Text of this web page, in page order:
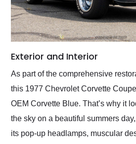
Exterior and Interior
As part of the comprehensive
this 1977 Chevrolet Corvette
OEM Corvette Blue. That’s why it
the sky on a beautiful summers
its pop-up headlamps, muscular